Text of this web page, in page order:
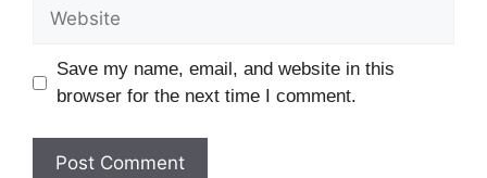
Save my name, email, and website in this
browser for the next time I comment.